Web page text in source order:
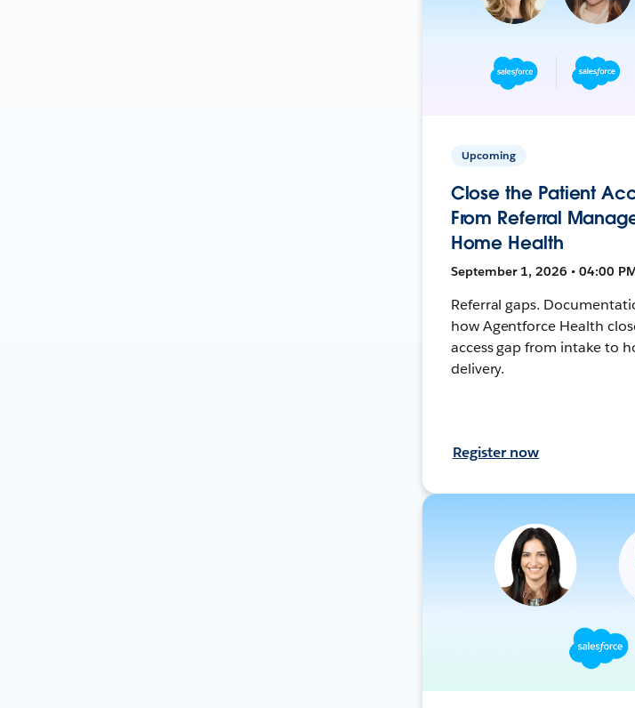
Upcoming
Close the Patient
From Referral
Home Health
September 1, 2026 • 04:00
Referral gaps.
how Agentforce Health
access gap from intake to
delivery.
Register now